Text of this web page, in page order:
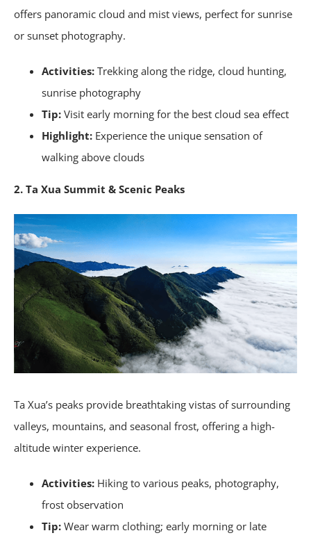
offers panoramic cloud and mist views, perfect for sunrise
or sunset photography.
Activities: Trekking along the ridge, cloud hunting,
sunrise photography
Tip: Visit early morning for the best cloud sea effect
Highlight: Experience the unique sensation of
walking above clouds
2. Ta Xua Summit & Scenic Peaks
Ta Xua’s peaks provide breathtaking vistas of surrounding
valleys, mountains, and seasonal frost, offering a high-
altitude winter experience.
Activities: Hiking to various peaks, photography,
frost observation
Tip: Wear warm clothing; early morning or late